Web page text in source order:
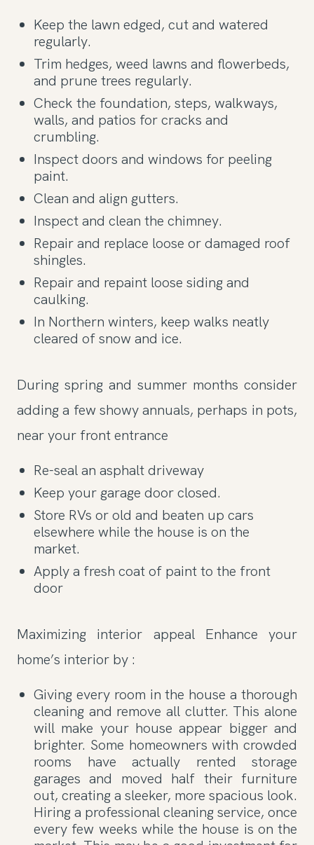
Keep the lawn edged, cut and watered
regularly.
Trim hedges, weed lawns and flowerbeds,
and prune trees regularly.
Check the foundation, steps, walkways,
walls, and patios for cracks and
crumbling.
Inspect doors and windows for peeling
paint.
Clean and align gutters.
Inspect and clean the chimney.
Repair and replace loose or damaged roof
shingles.
Repair and repaint loose siding and
caulking.
In Northern winters, keep walks neatly
cleared of snow and ice.
During spring and summer months consider
adding a few showy annuals, perhaps in pots,
near your front entrance
Re-seal an asphalt driveway
Keep your garage door closed.
Store RVs or old and beaten up cars
elsewhere while the house is on the
market.
Apply a fresh coat of paint to the front
door
Maximizing interior appeal Enhance your
home’s interior by :
Giving every room in the house a thorough
cleaning and remove all clutter. This alone
will make your house appear bigger and
brighter. Some homeowners with crowded
rooms have actually rented storage
garages and moved half their furniture
out, creating a sleeker, more spacious look.
Hiring a professional cleaning service, once
every few weeks while the house is on the